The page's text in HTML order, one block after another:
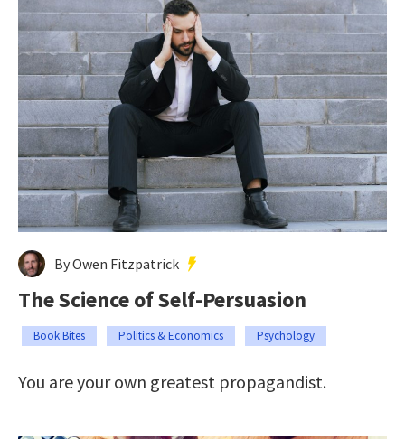
By Owen Fitzpatrick
The Science of Self-Persuasion
Book Bites Politics & Economics Psychology
You are your own greatest propagandist.